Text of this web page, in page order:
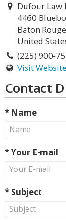
Dufour Law
4460
Baton
United
(225) 900-
Visit Website
Contact
* Name
* Your E-mail
* Subject